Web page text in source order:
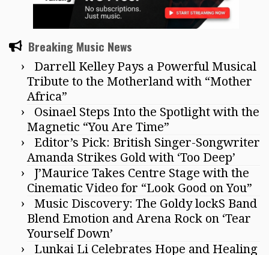
Breaking Music News
Darrell Kelley Pays a Powerful Musical
Tribute to the Motherland with “Mother
Africa”
Osinael Steps Into the Spotlight with the
Magnetic “You Are Time”
Editor’s Pick: British Singer-Songwriter
Amanda Strikes Gold with ‘Too Deep’
J’Maurice Takes Centre Stage with the
Cinematic Video for “Look Good on You”
Music Discovery: The Goldy lockS Band
Blend Emotion and Arena Rock on ‘Tear
Yourself Down’
Lunkai Li Celebrates Hope and Healing